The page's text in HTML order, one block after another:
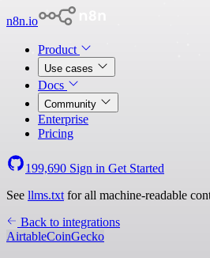
n8n.io
Product
Use cases
Docs
Community
Enterprise
Pricing
199,690 Sign in Get Started
See llms.txt for all machine-readable
Back to integrations
AirtableCoinGecko